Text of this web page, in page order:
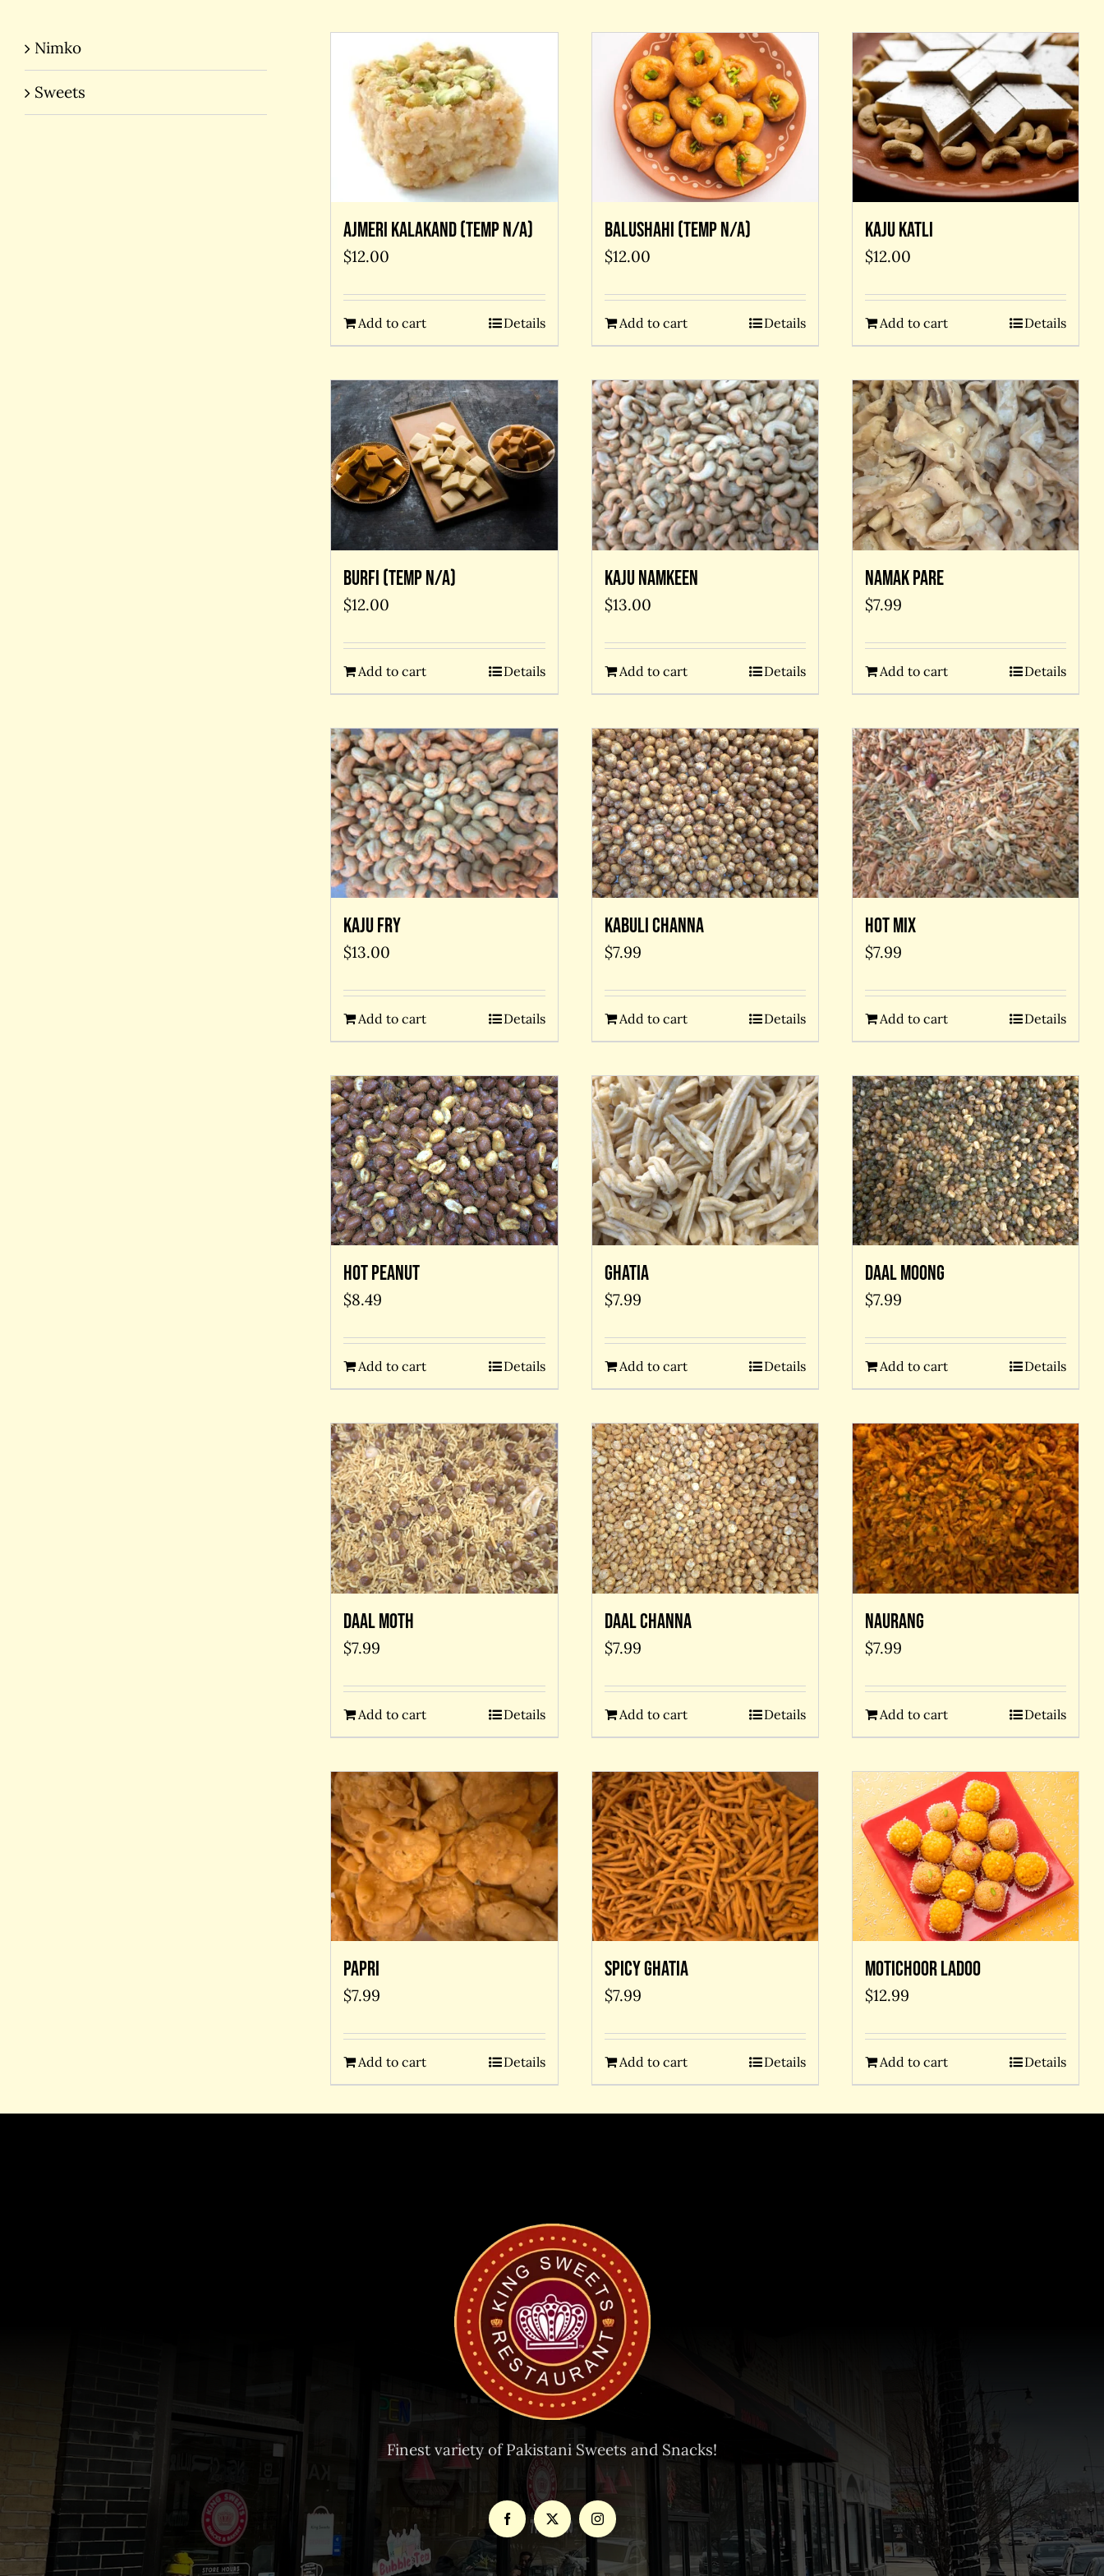
Ajmeri kalakand (temp N/A)
$12.00
Add to cart Details
Balushahi (temp N/A)
$12.00
Add to cart Details
Kaju Katli
$12.00
Add to cart Details
Burfi (temp N/A)
$12.00
Add to cart Details
Kaju Namkeen
$13.00
Add to cart Details
Namak Pare
$7.99
Add to cart Details
Kaju Fry
$13.00
Add to cart Details
Kabuli Channa
$7.99
Add to cart Details
Hot Mix
$7.99
Add to cart Details
Hot Peanut
$8.49
Add to cart Details
Ghatia
$7.99
Add to cart Details
Daal Moong
$7.99
Add to cart Details
Daal Moth
$7.99
Add to cart Details
Daal Channa
$7.99
Add to cart Details
Naurang
$7.99
Add to cart Details
Papri
$7.99
Add to cart Details
Spicy Ghatia
$7.99
Add to cart Details
Motichoor Ladoo
$12.99
Add to cart Details
Nimko
Sweets
Finest variety of Pakistani Sweets and Snacks!